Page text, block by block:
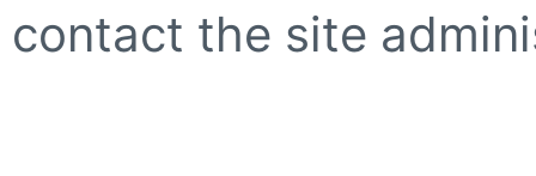
contact the site